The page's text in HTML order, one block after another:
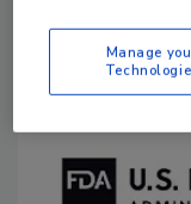
Manage